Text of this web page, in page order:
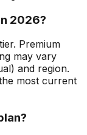
2026?
Premium
may vary
and region.
most current